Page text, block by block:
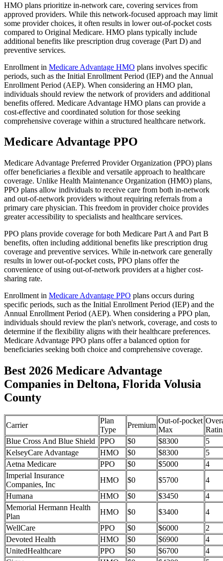
HMO plans prioritize in-network care, covering services from
approved providers. While this network-focused approach may limit
some provider choices, it often results in lower out-of-pocket costs
compared to Original Medicare. HMO plans typically include
additional benefits like prescription drug coverage (Part D) and
preventive services.
Enrollment in Medicare Advantage HMO plans involves specific
periods, such as the Initial Enrollment Period (IEP) and the Annual
Enrollment Period (AEP). When considering an HMO plan,
individuals should review the network of providers and additional
benefits offered. Medicare Advantage HMO plans can provide a
cost-effective and coordinated solution for those seeking
comprehensive coverage within a structured healthcare network.
Medicare Advantage PPO
Medicare Advantage Preferred Provider Organization (PPO) plans
offer beneficiaries a flexible and versatile approach to healthcare
coverage. Unlike Health Maintenance Organization (HMO) plans,
PPO plans allow individuals to receive care from both in-network
and out-of-network providers without requiring referrals from a
primary care physician. This freedom in provider choice provides
greater accessibility to specialists and healthcare services.
PPO plans provide coverage for both Medicare Part A and Part B
benefits, often including additional benefits like prescription drug
coverage and preventive services. While in-network care generally
results in lower out-of-pocket costs, PPO plans offer the
convenience of using out-of-network providers at a higher cost-
sharing rate.
Enrollment in Medicare Advantage PPO plans occurs during
specific periods, such as the Initial Enrollment Period (IEP) and the
Annual Enrollment Period (AEP). When considering a PPO plan,
individuals should review the plan's network, coverage, and costs to
determine if the flexibility aligns with their healthcare preferences.
Medicare Advantage PPO plans offer a balanced option for
beneficiaries seeking both choice and comprehensive coverage.
Best 2026 Medicare Advantage
Companies in Deltona, Florida Volusia
County
Carrier
Plan
Type
Premium
Out-of-pocket
Max
Blue Cross And Blue Shield
PPO $0 $8300
5
KelseyCare Advantage
HMO $0 $8300
5
Aetna Medicare
PPO $0 $5000
4
Imperial Insurance
Companies, Inc
HMO $0 $5700
4
Humana
HMO $0 $3450
4
Memorial Hermann Health
Plan
HMO $0 $3400
4
WellCare
PPO $0 $6000
2
Devoted Health
HMO $0 $6900
4
UnitedHealthcare
PPO $0 $6700
4